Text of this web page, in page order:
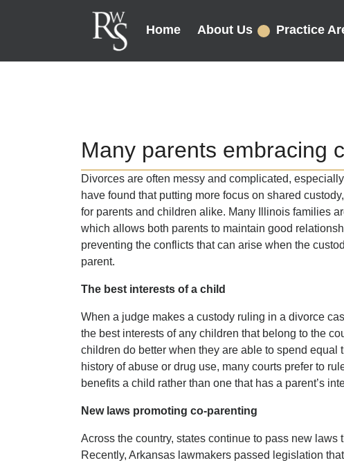
Home About Us Practice
Many parents embracing
Divorces are often messy and complicated,
have found that putting more focus on shared
for parents and children alike. Many Illinois families
which allows both parents to maintain good
preventing the conflicts that can arise when the
parent.
The best interests of a child
When a judge makes a custody ruling in a divorce
the best interests of any children that belong to the
children do better when they are able to spend
history of abuse or drug use, many courts prefer to
benefits a child rather than one that has a parent’s
New laws promoting co-parenting
Across the country, states continue to pass new
Recently, Arkansas lawmakers passed legislation